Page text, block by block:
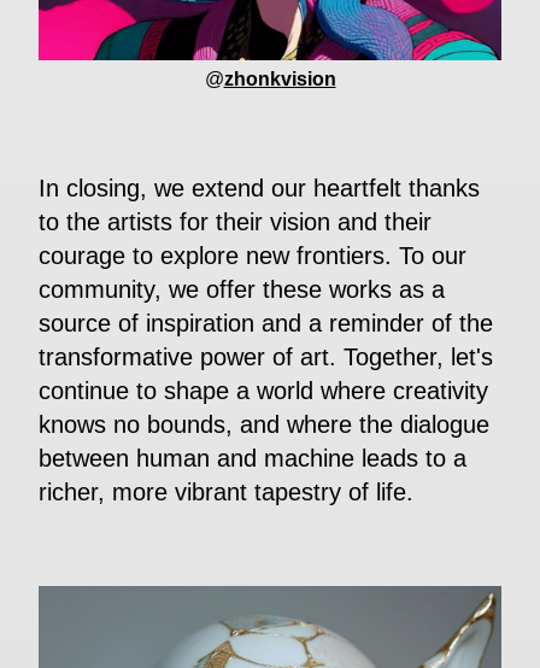
@zhonkvision
In closing, we extend our heartfelt thanks
to the artists for their vision and their
courage to explore new frontiers. To our
community, we offer these works as a
source of inspiration and a reminder of the
transformative power of art. Together, let's
continue to shape a world where creativity
knows no bounds, and where the dialogue
between human and machine leads to a
richer, more vibrant tapestry of life.